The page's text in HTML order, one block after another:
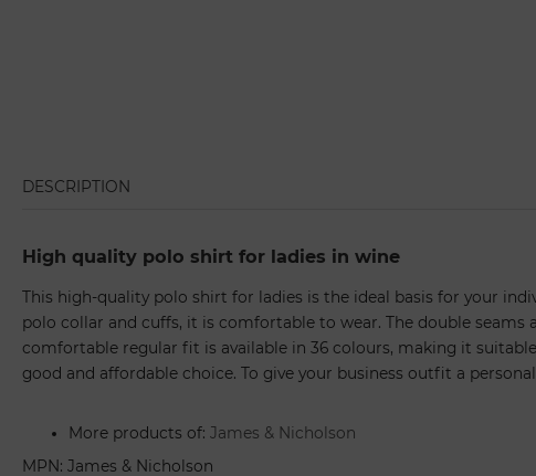
DESCRIPTION
High quality polo shirt for ladies in wine
This high-quality polo shirt for ladies is the ideal basis for your
polo collar and cuffs, it is comfortable to wear. The double
comfortable regular fit is available in 36 colours, making it
good and affordable choice. To give your business outfit a
More products of: James & Nicholson
MPN: James & Nicholson